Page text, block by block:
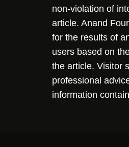
non-violation of
article. Anand
for the results of
users based on
the article. Visitor
professional
information